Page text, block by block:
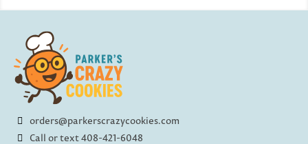
orders@parkerscrazycookies.com
Call or text 408-421-6048